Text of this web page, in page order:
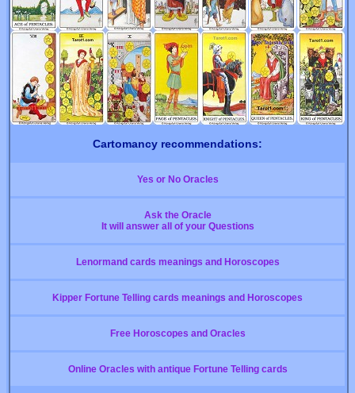
Cartomancy recommendations:
Yes or No Oracles
Ask the Oracle
It will answer all of your Questions
Lenormand cards meanings and Horoscopes
Kipper Fortune Telling cards meanings and Horoscopes
Free Horoscopes and Oracles
Online Oracles with antique Fortune Telling cards